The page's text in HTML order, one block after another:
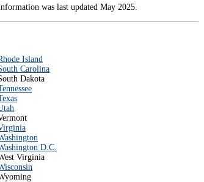
was last updated May 2025.
Island
Carolina
Dakota
D.C.
Virginia